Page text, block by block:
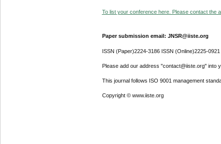
To list your conference here. Please contact the
Paper submission email: JNSR@iiste.org
ISSN (Paper)2224-3186 ISSN (Online)2225-0921
Please add our address "contact@iiste.org" into
This journal follows ISO 9001 management
Copyright © www.iiste.org